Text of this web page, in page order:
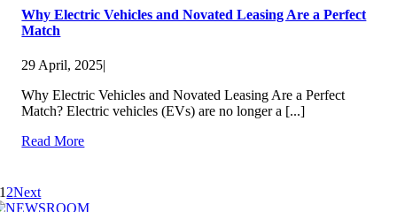
Why Electric Vehicles and Novated Leasing Are a Perfect
Match
29 April, 2025|
Why Electric Vehicles and Novated Leasing Are a Perfect
Match? Electric vehicles (EVs) are no longer a [...]
Read More
1 2Next